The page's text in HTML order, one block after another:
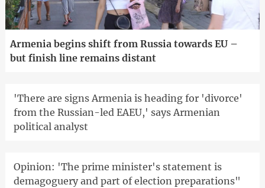
Armenia begins shift from Russia towards EU –
but finish line remains distant
'There are signs Armenia is heading for 'divorce'
from the Russian-led EAEU,' says Armenian
political analyst
Opinion: 'The prime minister's statement is
demagoguery and part of election preparations"